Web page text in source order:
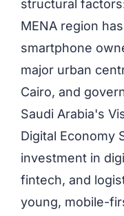
structural
MENA region
smartphone
major urban
Cairo, and
Saudi Arabia's
Digital Economy
investment in
fintech, and
young, mobile-